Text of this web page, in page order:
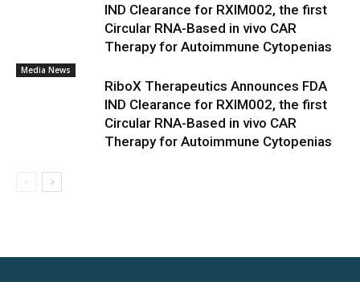
IND Clearance for RXIM002, the first
Circular RNA-Based in vivo CAR
Therapy for Autoimmune Cytopenias
Media News
RiboX Therapeutics Announces FDA
IND Clearance for RXIM002, the first
Circular RNA-Based in vivo CAR
Therapy for Autoimmune Cytopenias